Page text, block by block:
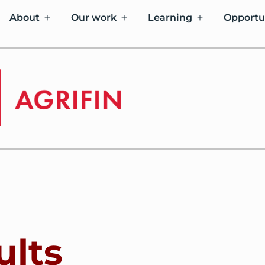
About Our work Learning